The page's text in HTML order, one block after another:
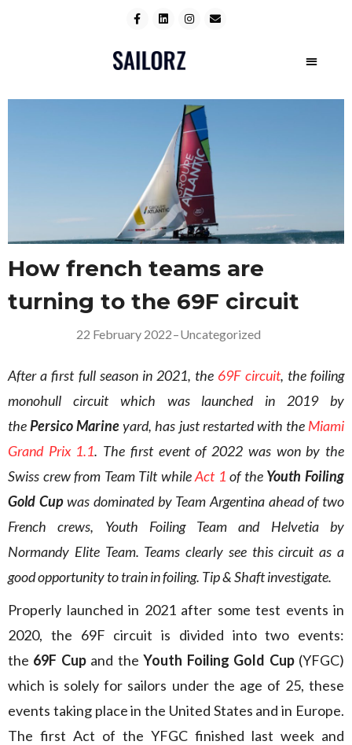
How french teams are
turning to the 69F circuit
22 February 2022–Uncategorized
After a first full season in 2021, the 69F circuit, the foiling
monohull circuit which was launched in 2019 by
thePersico Marineyard, has just restarted with the Miami
Grand Prix 1.1. The first event of 2022 was won by the
Swiss crew from Team Tilt whileAct 1 of the Youth Foiling
Gold Cupwas dominated by Team Argentina ahead of two
French crews, Youth Foiling Team and Helvetia by
Normandy Elite Team. Teams clearly see this circuit as a
good opportunity to train in foiling. Tip & Shaft investigate.
Properly launched in 2021 after some test events in
2020, the 69F circuit is divided into two events:
the 69F Cupand theYouth Foiling Gold Cup(YFGC)
which is solely for sailors under the age of 25, these
events taking place in the United States and in Europe.
The first Act of the YFGC finished last week and